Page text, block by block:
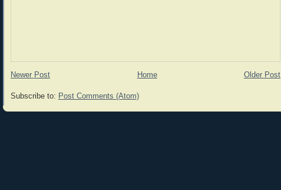
Newer Post Older Post
Home
Subscribe to: Post Comments (Atom)